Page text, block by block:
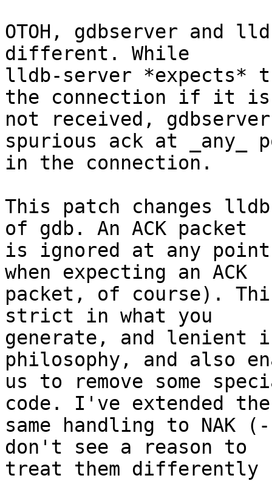
OTOH, gdbserver and
different. While
lldb-server *expects*
the connection if it is
not received,
spurious ack at _any_
in the connection.
This patch changes
of gdb. An ACK packet
is ignored at any
when expecting an ACK
packet, of course).
strict in what you
generate, and lenient
philosophy, and also
us to remove some
code. I've extended the
same handling to NAK
don't see a reason to
treat them differently